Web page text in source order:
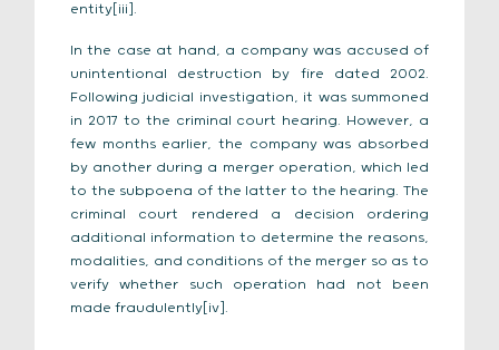
entity[iii].
In the case at hand, a company was accused of
unintentional destruction by fire dated 2002.
Following judicial investigation, it was summoned
in 2017 to the criminal court hearing. However, a
few months earlier, the company was absorbed
by another during a merger operation, which led
to the subpoena of the latter to the hearing. The
criminal court rendered a decision ordering
additional information to determine the reasons,
modalities, and conditions of the merger so as to
verify whether such operation had not been
made fraudulently[iv].